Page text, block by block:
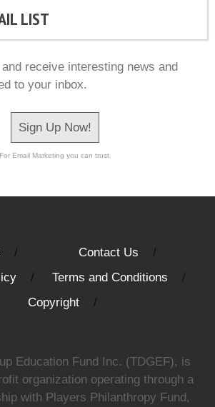
LIST
receive interesting news and
to your inbox.
Sign Up Now!
For Email Marketing you can trust.
Contact Us
Terms and Conditions
Copyright
Education Fund Inc. (TDGEF), is
organization operating through a
with Players Philanthropy Fund,